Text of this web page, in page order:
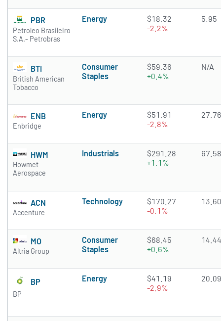
PBR
Petroleo Brasileiro
S.A.- Petrobras
Energy
$18.32
-2.2%
5.95
BTI
British American
Tobacco
Consumer
Staples
$59.36
+0.4%
N/A
ENB
Enbridge
Energy
$51.91
-2.8%
27.76
HWM
Howmet
Aerospace
Industrials
$291.28
+1.1%
67.58
ACN
Accenture
Technology
$170.27
-0.1%
13.60
MO
Altria Group
Consumer
Staples
$68.45
+0.6%
14.44
BP
BP
Energy
$41.19
-2.9%
20.09